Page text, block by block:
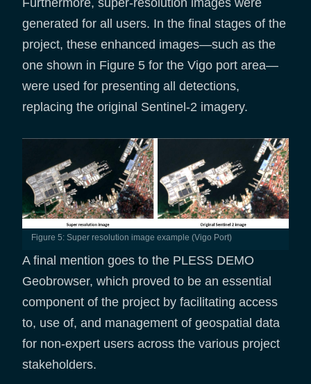
generated for all users. In the final stages of the
project, these enhanced images—such as the
one shown in Figure 5 for the Vigo port area—
were used for presenting all detections,
replacing the original Sentinel-2 imagery.
Figure 5: Super resolution image example (Vigo Port)
A final mention goes to the PLESS DEMO
Geobrowser, which proved to be an essential
component of the project by facilitating access
to, use of, and management of geospatial data
for non-expert users across the various project
stakeholders.